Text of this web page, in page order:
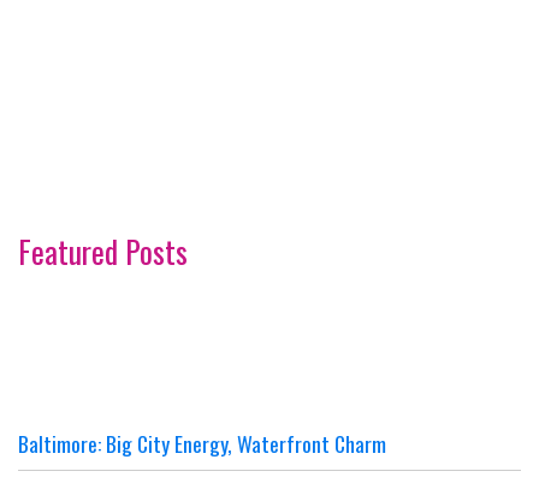
Featured Posts
Baltimore: Big City Energy, Waterfront Charm